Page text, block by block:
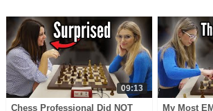
09:13
Chess Professional Did NOT My Most